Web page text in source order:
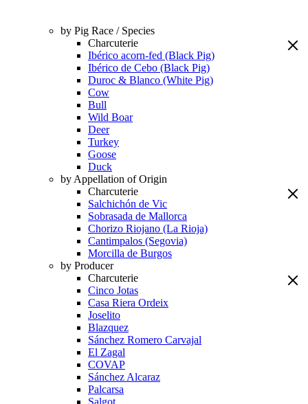
by Pig Race / Species
Charcuterie
Ibérico acorn-fed (Black Pig)
Ibérico de Cebo (Black Pig)
Duroc & Blanco (White Pig)
Cow
Bull
Wild Boar
Deer
Turkey
Goose
Duck
by Appellation of Origin
Charcuterie
Salchichón de Vic
Sobrasada de Mallorca
Chorizo Riojano (La Rioja)
Cantimpalos (Segovia)
Morcilla de Burgos
by Producer
Charcuterie
Cinco Jotas
Casa Riera Ordeix
Joselito
Blazquez
Sánchez Romero Carvajal
El Zagal
COVAP
Sánchez Alcaraz
Palcarsa
Salgot